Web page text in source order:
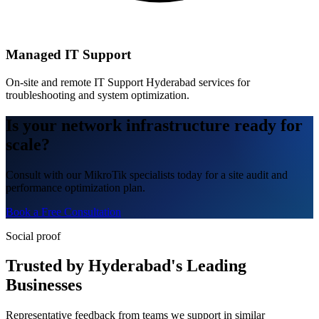
Managed IT Support
On-site and remote IT Support Hyderabad services for
troubleshooting and system optimization.
Is your network infrastructure ready for
scale?
Consult with our MikroTik specialists today for a site audit and
performance optimization plan.
Book a Free Consultation
Social proof
Trusted by Hyderabad's Leading
Businesses
Representative feedback from teams we support in similar